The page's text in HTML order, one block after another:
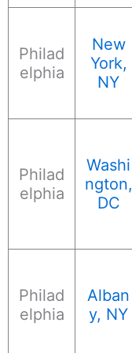
Philad
elphia
New
York,
NY
Philad
elphia
Washi
ngton,
DC
Philad
elphia
Alban
y, NY